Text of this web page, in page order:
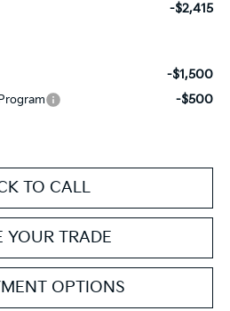
-$2,415
-$1,500
-$500
TO CALL
YOUR TRADE
OPTIONS